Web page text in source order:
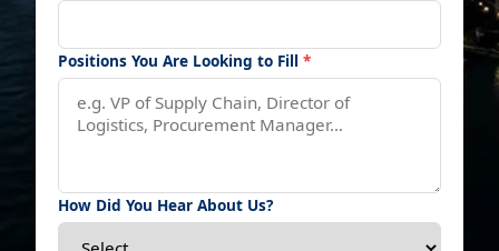
Positions You Are Looking to Fill *
How Did You Hear About Us?